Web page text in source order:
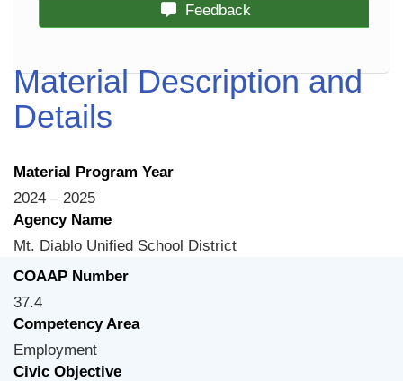
Feedback
Material Description and
Details
Material Program Year
2024 – 2025
Agency Name
Mt. Diablo Unified School District
COAAP Number
37.4
Competency Area
Employment
Civic Objective